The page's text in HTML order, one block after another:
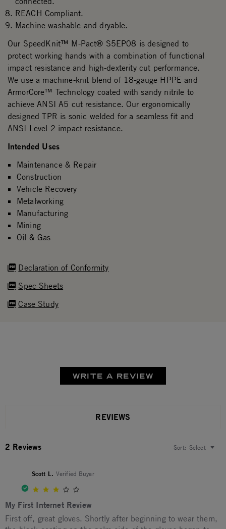
REACH Compliant.
Machine washable and dryable.
Declaration of Conformity
Spec Sheets
Case Study
Our SpeedKnit™ M-Pact® S5EP08 is designed to
protect working hands with a combination of functional
impact resistance and high-dexterity cut performance.
We use a machine-knit blend of 18-gauge HPPE and
ArmorCore™ Technology coated with sandy nitrile to
achieve ANSI A5 cut resistance. Our ergonomically
designed TPR is sonic welded for a seamless fit and
ANSI Level 2 impact resistance.
Intended Uses
Maintenance & Repair
Construction
Vehicle Recovery
Metalworking
Manufacturing
Mining
Oil & Gas
WRITE A REVIEW
REVIEWS
2 Reviews Sort: Select
Scott L. Verified Buyer
My First Internet Review
Review by Scott L. on 20 Nov 2025
review stating My First Internet Review
First off, great gloves. Shortly after beginning to wear them,